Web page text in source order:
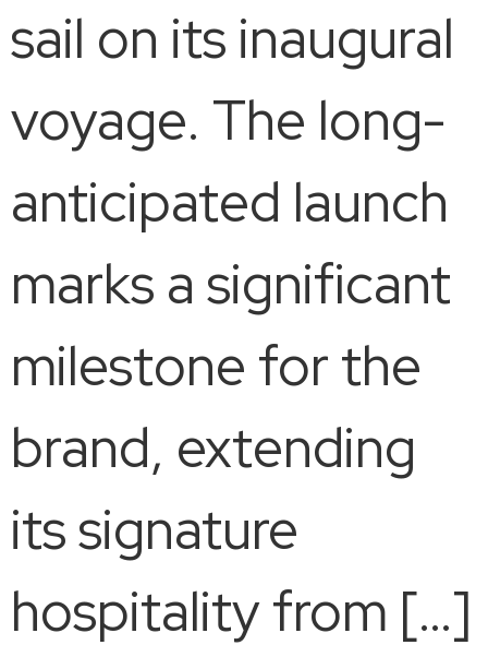
sail on its inaugural
voyage. The long-
anticipated launch
marks a significant
milestone for the
brand, extending
its signature
hospitality from […]